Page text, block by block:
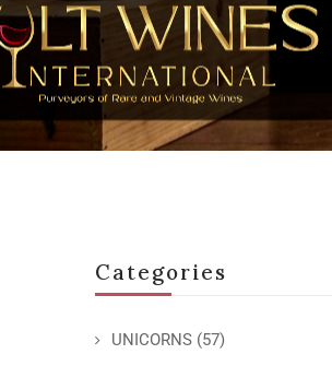
Categories
UNICORNS (57)